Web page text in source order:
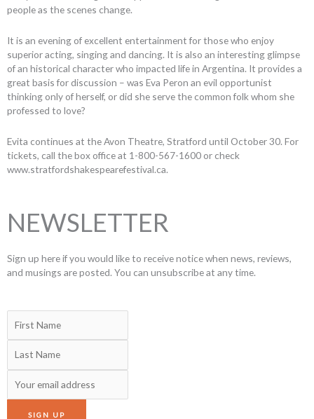
people as the scenes change.
It is an evening of excellent entertainment for those who enjoy
superior acting, singing and dancing. It is also an interesting glimpse
of an historical character who impacted life in Argentina. It provides a
great basis for discussion – was Eva Peron an evil opportunist
thinking only of herself, or did she serve the common folk whom she
professed to love?
Evita continues at the Avon Theatre, Stratford until October 30. For
tickets, call the box office at 1-800-567-1600 or check
www.stratfordshakespearefestival.ca.
NEWSLETTER
Sign up here if you would like to receive notice when news, reviews,
and musings are posted. You can unsubscribe at any time.